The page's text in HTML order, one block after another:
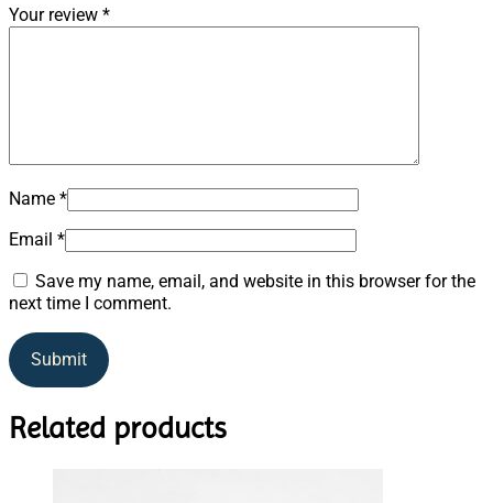
Your review *
Name *
Email *
Save my name, email, and website in this browser for the
next time I comment.
Related products